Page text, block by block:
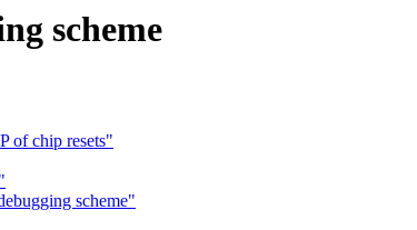
scheme
of chip resets"
scheme"